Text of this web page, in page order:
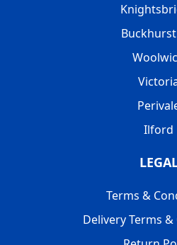
Ilford
Terms &
Delivery Terms